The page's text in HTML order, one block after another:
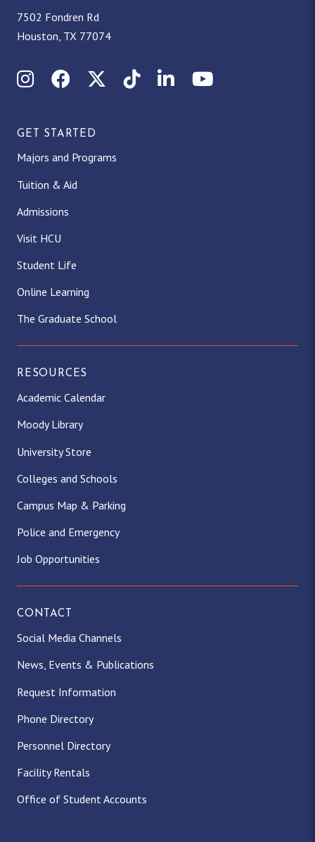
7502 Fondren Rd
Houston, TX 77074
InstagramFacebookX (Twitter)
TikTokLinkedInYouTube
GET STARTED
Majors and Programs
Tuition & Aid
Admissions
Visit HCU
Student Life
Online Learning
The Graduate School
RESOURCES
Academic Calendar
Moody Library
University Store
Colleges and Schools
Campus Map & Parking
Police and Emergency
Job Opportunities
CONTACT
Social Media Channels
News, Events & Publications
Request Information
Phone Directory
Personnel Directory
Facility Rentals
Office of Student Accounts